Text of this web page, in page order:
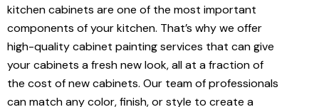
kitchen cabinets are one of the most important
components of your kitchen. That’s why we offer
high-quality cabinet painting services that can give
your cabinets a fresh new look, all at a fraction of
the cost of new cabinets. Our team of professionals
can match any color, finish, or style to create a